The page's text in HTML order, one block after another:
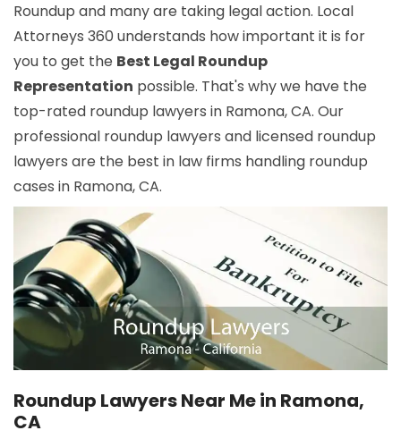
Roundup and many are taking legal action. Local
Attorneys 360 understands how important it is for
you to get the Best Legal Roundup
Representation possible. That's why we have the
top-rated roundup lawyers in Ramona, CA. Our
professional roundup lawyers and licensed roundup
lawyers are the best in law firms handling roundup
cases in Ramona, CA.
Roundup Lawyers Near Me in Ramona,
CA